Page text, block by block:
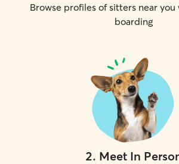
Browse profiles of sitters near
boarding
2. Meet In